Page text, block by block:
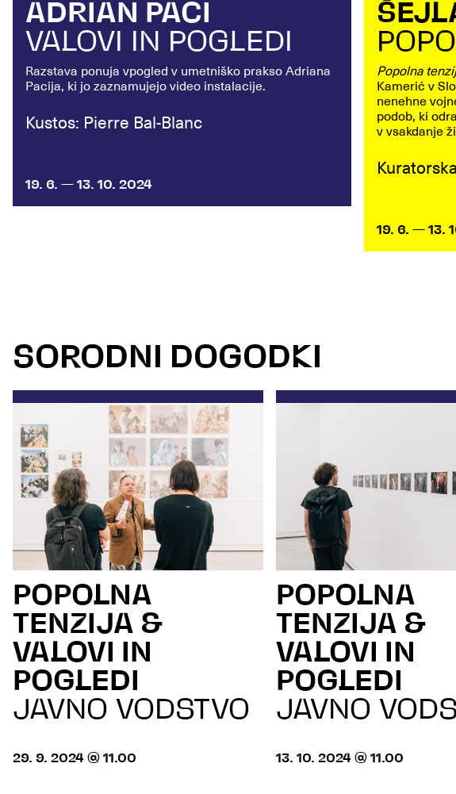
ADRIAN PACI
VALOVI IN POGLEDI
Razstava ponuja vpogled v umetniško prakso Adriana
Pacija, ki jo zaznamujejo video instalacije.
Kustos: Pierre Bal-Blanc
19. 6. — 13. 10. 2024
Popolna
Kamerić v
nenehne
podob, ki
v vsakdanje
19. 6. — 13.
SORODNI DOGODKI
POPOLNA
TENZIJA &
VALOVI IN
POGLEDI
JAVNO VODSTVO
29. 9. 2024 @ 11.00
POPOLNA
TENZIJA &
VALOVI IN
POGLEDI
JAVNO
13. 10. 2024 @ 11.00